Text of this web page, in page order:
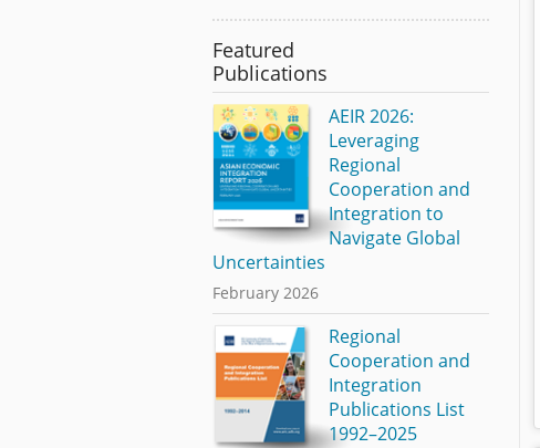
Featured
Publications
AEIR 2026:
Leveraging
Regional
Cooperation and
Integration to
Navigate Global
Uncertainties
February 2026
Regional
Cooperation and
Integration
Publications List
1992–2025